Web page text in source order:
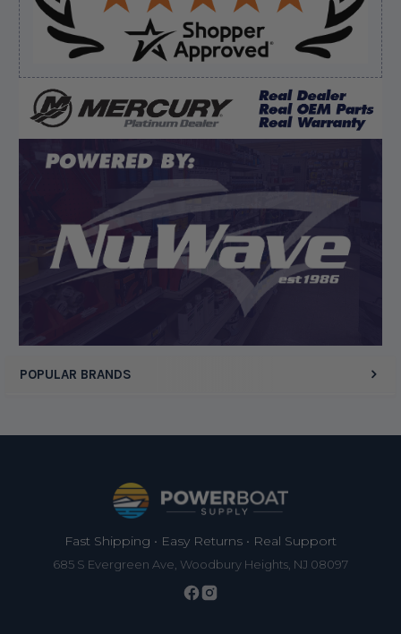
POPULAR BRANDS
Verified Buyer
August 8, 2026 byMatthew S.(United States)
“God's job bro”
Display Options
Fast Shipping • Easy Returns • Real Support
685 S Evergreen Ave, Woodbury Heights, NJ 08097